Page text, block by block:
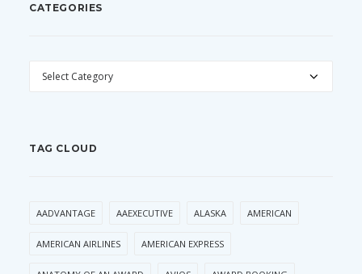
CATEGORIES
CATEGORIES
TAG CLOUD
AADVANTAGE AAEXECUTIVE ALASKA AMERICAN
AMERICAN AIRLINES AMERICAN EXPRESS